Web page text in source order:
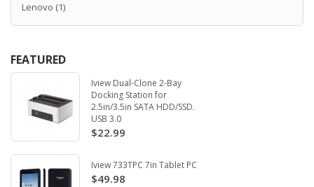
Lenovo (1)
FEATURED
Iview Dual-Clone 2-Bay
Docking Station for
2.5in/3.5in SATA HDD/SSD.
USB 3.0
$22.99
Iview 733TPC 7in Tablet PC
$49.98